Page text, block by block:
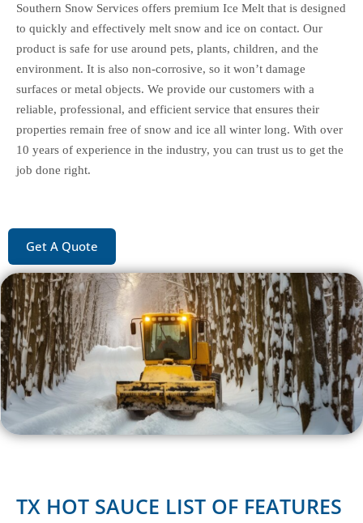
Southern Snow Services offers premium Ice Melt that is designed
to quickly and effectively melt snow and ice on contact. Our
product is safe for use around pets, plants, children, and the
environment. It is also non-corrosive, so it won’t damage
surfaces or metal objects. We provide our customers with a
reliable, professional, and efficient service that ensures their
properties remain free of snow and ice all winter long. With over
10 years of experience in the industry, you can trust us to get the
job done right.
Get A Quote
TX HOT SAUCE LIST OF FEATURES